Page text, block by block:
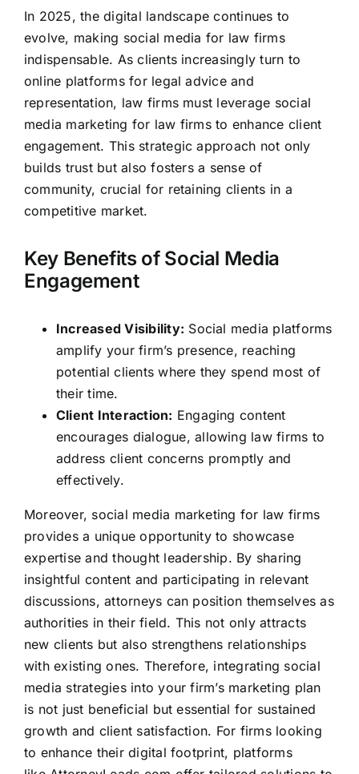
In 2025, the digital landscape continues to
evolve, making social media for law firms
indispensable. As clients increasingly turn to
online platforms for legal advice and
representation, law firms must leverage social
media marketing for law firms to enhance client
engagement. This strategic approach not only
builds trust but also fosters a sense of
community, crucial for retaining clients in a
competitive market.
Key Benefits of Social Media
Engagement
Increased Visibility: Social media platforms
amplify your firm’s presence, reaching
potential clients where they spend most of
their time.
Client Interaction: Engaging content
encourages dialogue, allowing law firms to
address client concerns promptly and
effectively.
Moreover, social media marketing for law firms
provides a unique opportunity to showcase
expertise and thought leadership. By sharing
insightful content and participating in relevant
discussions, attorneys can position themselves as
authorities in their field. This not onlyattracts
new clients but also strengthens relationships
with existing ones. Therefore, integrating social
media strategies into your firm’s marketing plan
is not just beneficial but essential for sustained
growth and client satisfaction. For firms looking
to enhance their digital footprint, platforms